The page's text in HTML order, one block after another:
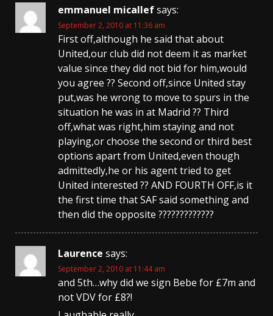
emmanuel micallefsays:
September 2, 2010 at 11:36 am
First off,although he said that about
United,our club did not deem it as market
value since they did not bid for him,would
you agree ?? Second off,since United stay
put,was he wrong to move to spurs in the
situation he was in at Madrid ?? Third
off,what was right,him staying and not
playing,or choose the second or third best
options apart from United,even though
admittedly,he or his agent tried to get
United interested ?? AND FOURTH OFF,is it
the first time that SAF said something and
then did the opposite ?????????????
Laurence says:
September 2, 2010 at 11:44 am
and 5th…why did we sign Bebe for £7m and
not VDV for £8?!